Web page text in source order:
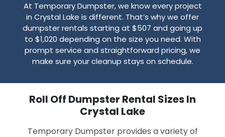
At Temporary Dumpster, we know every project
in Crystal Lake is different. That’s why we offer
dumpster rentals starting at $507 and going up
to $1,020 depending on the size you need. With
prompt service and straightforward pricing, we
make sure your cleanup stays on schedule.
Roll Off Dumpster Rental Sizes In
Crystal Lake
Temporary Dumpster provides a variety of